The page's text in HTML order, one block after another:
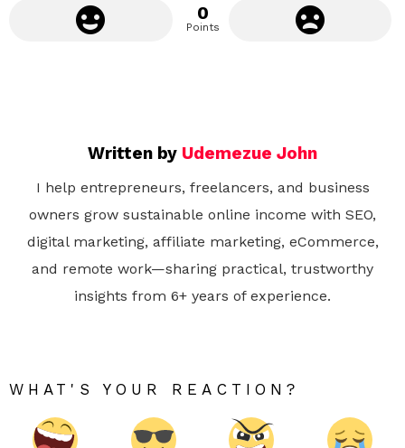
0
Points
Written by Udemezue John
I help entrepreneurs, freelancers, and business
owners grow sustainable online income with SEO,
digital marketing, affiliate marketing, eCommerce,
and remote work—sharing practical, trustworthy
insights from 6+ years of experience.
WHAT'S YOUR REACTION?